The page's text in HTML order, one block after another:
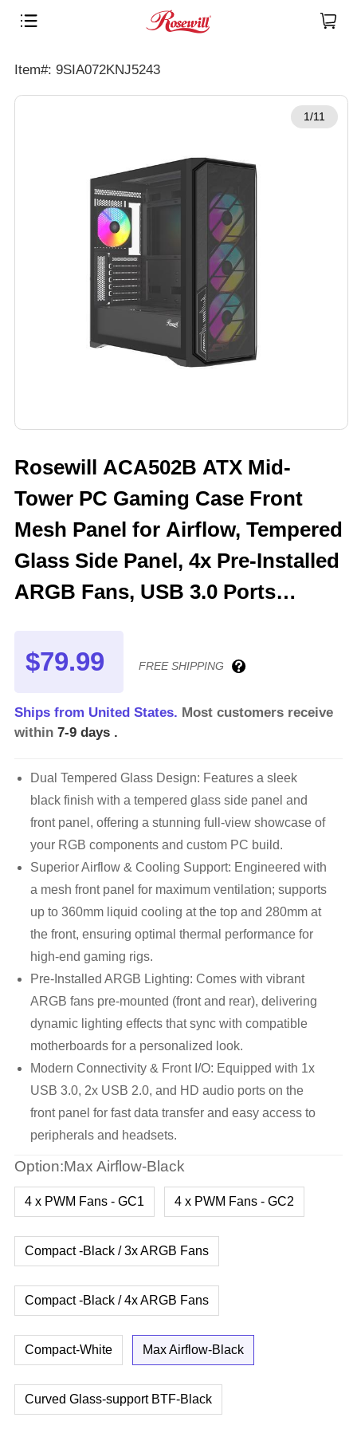
Item#: 9SIA072KNJ5243
1/11
Rosewill ACA502B ATX Mid-
Tower PC Gaming Case Front
Mesh Panel for Airflow, Tempered
Glass Side Panel, 4x Pre-Installed
ARGB Fans, USB 3.0 Ports
$79.99 FREE SHIPPING
Ships from United States. Most customers receive
within 7-9 days .
Dual Tempered Glass Design: Features a sleek
black finish with a tempered glass side panel and
front panel, offering a stunning full-view showcase of
your RGB components and custom PC build.
Superior Airflow & Cooling Support: Engineered with
a mesh front panel for maximum ventilation; supports
up to 360mm liquid cooling at the top and 280mm at
the front, ensuring optimal thermal performance for
high-end gaming rigs.
Pre-Installed ARGB Lighting: Comes with vibrant
ARGB fans pre-mounted (front and rear), delivering
dynamic lighting effects that sync with compatible
motherboards for a personalized look.
Modern Connectivity & Front I/O: Equipped with 1x
USB 3.0, 2x USB 2.0, and HD audio ports on the
front panel for fast data transfer and easy access to
peripherals and headsets.
Option:Max Airflow-Black
4 x PWM Fans - GC1 4 x PWM Fans - GC2
Compact -Black / 3x ARGB Fans
Compact -Black / 4x ARGB Fans
Compact-White Max Airflow-Black
Curved Glass-support BTF-Black